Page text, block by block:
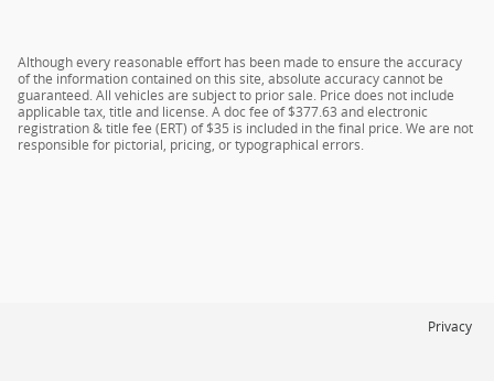
Although every reasonable effort has been made to ensure the accuracy
of the information contained on this site, absolute accuracy cannot be
guaranteed. All vehicles are subject to prior sale. Price does not include
applicable tax, title and license. A doc fee of $377.63 and electronic
registration & title fee (ERT) of $35 is included in the final price. We are not
responsible for pictorial, pricing, or typographical errors.
Privacy